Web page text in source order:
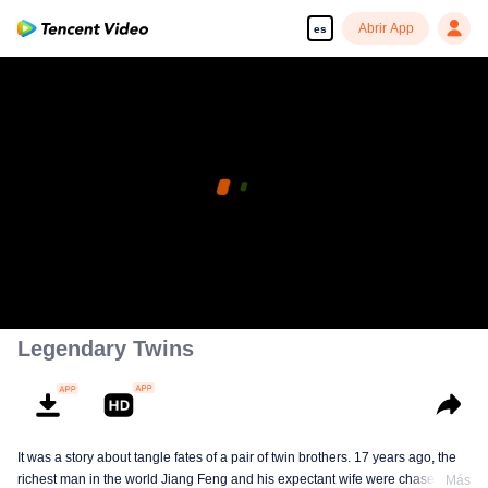
es Abrir App
Legendary Twins
It was a story about tangle fates of a pair of twin brothers. 17 years ago, the
richest man in the world Jiang Feng and his expectant wife were chased byMás